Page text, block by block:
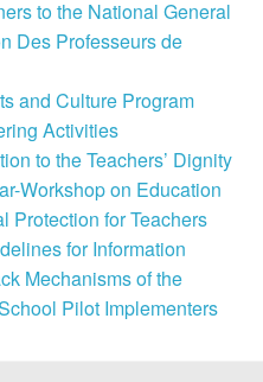
to the National General
Des Professeurs de
and Culture Program
Activities
to the Teachers’ Dignity
Workshop on Education
Protection for Teachers
for Information
Mechanisms of the
Pilot Implementers